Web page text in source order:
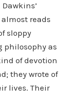
reads
sloppy
philosophy as
of devotion
they wrote of
lives. Their